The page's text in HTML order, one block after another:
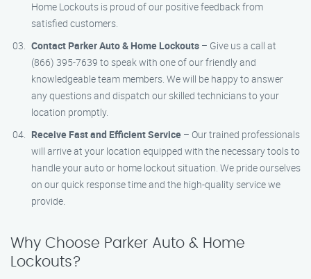
Home Lockouts is proud of our positive feedback from
satisfied customers.
Contact Parker Auto & Home Lockouts – Give us a call at
(866) 395-7639 to speak with one of our friendly and
knowledgeable team members. We will be happy to answer
any questions and dispatch our skilled technicians to your
location promptly.
Receive Fast and Efficient Service – Our trained professionals
will arrive at your location equipped with the necessary tools to
handle your auto or home lockout situation. We pride ourselves
on our quick response time and the high-quality service we
provide.
Why Choose Parker Auto & Home
Lockouts?